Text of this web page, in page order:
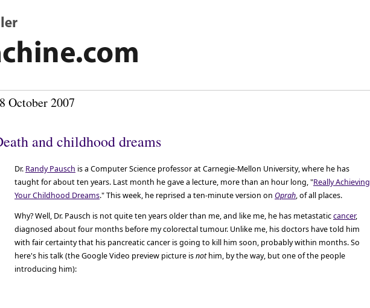
October 2007
and childhood dreams
Dr. Randy Pausch is a Computer Science professor at Carnegie-Mellon University, where he has
taught for about ten years. Last month he gave a lecture, more than an hour long, "Really Achieving
Your Childhood Dreams." This week, he reprised a ten-minute version on Oprah, of all places.
Why? Well, Dr. Pausch is not quite ten years older than me, and like me, he has metastaticcancer,
diagnosed about four months before my colorectal tumour. Unlike me, his doctors have told him
with fair certainty that his pancreatic cancer is going to kill him soon, probably within months. So
here's his talk (the Google Video preview picture isnothim, by the way, but one of the people
introducing him):